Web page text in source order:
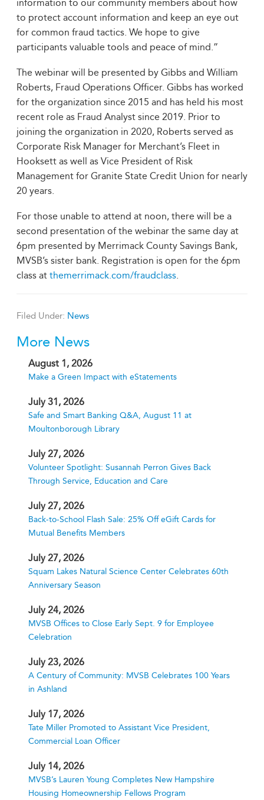
information to our community members about how
to protect account information and keep an eye out
for common fraud tactics. We hope to give
participants valuable tools and peace of mind.”
The webinar will be presented by Gibbs and William
Roberts, Fraud Operations Officer. Gibbs has worked
for the organization since 2015 and has held his most
recent role as Fraud Analyst since 2019. Prior to
joining the organization in 2020, Roberts served as
Corporate Risk Manager for Merchant’s Fleet in
Hooksett as well as Vice President of Risk
Management for Granite State Credit Union for nearly
20 years.
For those unable to attend at noon, there will be a
second presentation of the webinar the same day at
6pm presented by Merrimack County Savings Bank,
MVSB’s sister bank. Registration is open for the 6pm
class at themerrimack.com/fraudclass.
Filed Under: News
More News
August 1, 2026
Make a Green Impact with eStatements
July 31, 2026
Safe and Smart Banking Q&A, August 11 at
Moultonborough Library
July 27, 2026
Volunteer Spotlight: Susannah Perron Gives Back
Through Service, Education and Care
July 27, 2026
Back-to-School Flash Sale: 25% Off eGift Cards for
Mutual Benefits Members
July 27, 2026
Squam Lakes Natural Science Center Celebrates 60th
Anniversary Season
July 24, 2026
MVSB Offices to Close Early Sept. 9 for Employee
Celebration
July 23, 2026
A Century of Community: MVSB Celebrates 100 Years
in Ashland
July 17, 2026
Tate Miller Promoted to Assistant Vice President,
Commercial Loan Officer
July 14, 2026
MVSB’s Lauren Young Completes New Hampshire
Housing Homeownership Fellows Program